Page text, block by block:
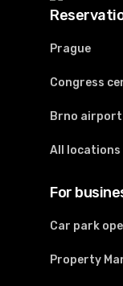
Prague
Congress
Brno airport
All locations
For
Car park
Property